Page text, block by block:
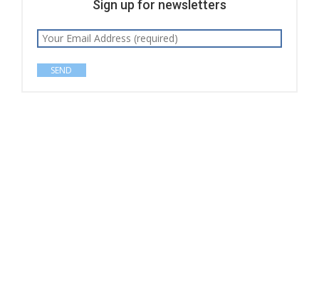
Sign up for newsletters